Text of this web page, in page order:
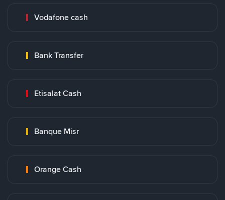
Vodafone cash
Bank Transfer
Etisalat Cash
Banque Misr
Orange Cash